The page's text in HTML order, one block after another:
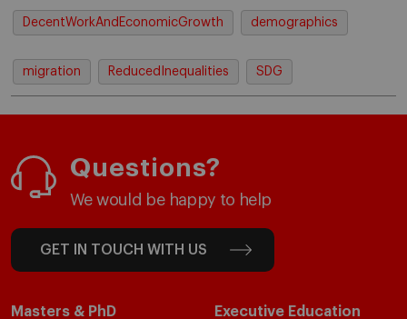
DecentWorkAndEconomicGrowth demographics
migration ReducedInequalities SDG
Questions?
We would be happy to help
GET IN TOUCH WITH US
Masters & PhD Executive Education